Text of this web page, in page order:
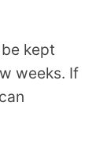
kept
weeks. If